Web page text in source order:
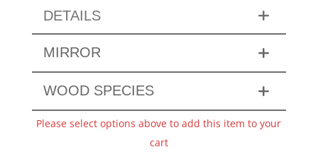
DETAILS
MIRROR
WOOD SPECIES
Please select options above to add this item to your
cart